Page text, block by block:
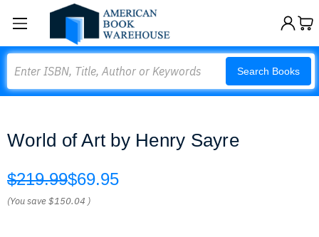
Search Books
World of Art by Henry Sayre
$219.99$69.95
(You save$150.04 )